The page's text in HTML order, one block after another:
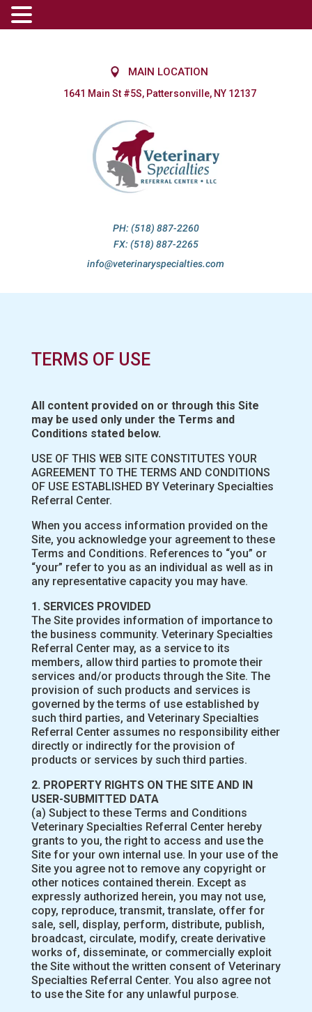
MAIN LOCATION
1641 Main St #5S, Pattersonville, NY 12137
PH: (518) 887-2260
FX: (518) 887-2265
info@veterinaryspecialties.com
TERMS OF USE
All content provided on or through this Site
may be used only under the Terms and
Conditions stated below.
USE OF THIS WEB SITE CONSTITUTES YOUR
AGREEMENT TO THE TERMS AND CONDITIONS
OF USE ESTABLISHED BY Veterinary Specialties
Referral Center.
When you access information provided on the
Site, you acknowledge your agreement to these
Terms and Conditions. References to “you” or
“your” refer to you as an individual as well as in
any representative capacity you may have.
1. SERVICES PROVIDED
The Site provides information of importance to
the business community. Veterinary Specialties
Referral Center may, as a service to its
members, allow third parties to promote their
services and/or products through the Site. The
provision of such products and services is
governed by the terms of use established by
such third parties, and Veterinary Specialties
Referral Center assumes no responsibility either
directly or indirectly for the provision of
products or services by such third parties.
2. PROPERTY RIGHTS ON THE SITE AND IN
USER-SUBMITTED DATA
(a) Subject to these Terms and Conditions
Veterinary Specialties Referral Center hereby
grants to you, the right to access and use the
Site for your own internal use. In your use of the
Site you agree not to remove any copyright or
other notices contained therein. Except as
expressly authorized herein, you may not use,
copy, reproduce, transmit, translate, offer for
sale, sell, display, perform, distribute, publish,
broadcast, circulate, modify, create derivative
works of, disseminate, or commercially exploit
the Site without the written consent of Veterinary
Specialties Referral Center. You also agree not
to use the Site for any unlawful purpose.